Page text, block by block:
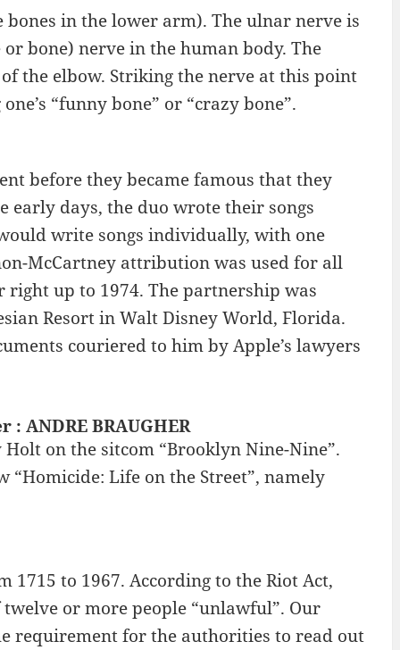
in the lower arm). The ulnar nerve is
bone) nerve in the human body. The
the elbow. Striking the nerve at this point
“funny bone” or “crazy bone”.
before they became famous that they
days, the duo wrote their songs
write songs individually, with one
McCartney attribution was used for all
up to 1974. The partnership was
Resort in Walt Disney World, Florida.
couriered to him by Apple’s lawyers
ANDRE BRAUGHER
on the sitcom “Brooklyn Nine-Nine”.
“Homicide: Life on the Street”, namely
to 1967. According to the Riot Act,
or more people “unlawful”. Our
requirement for the authorities to read out